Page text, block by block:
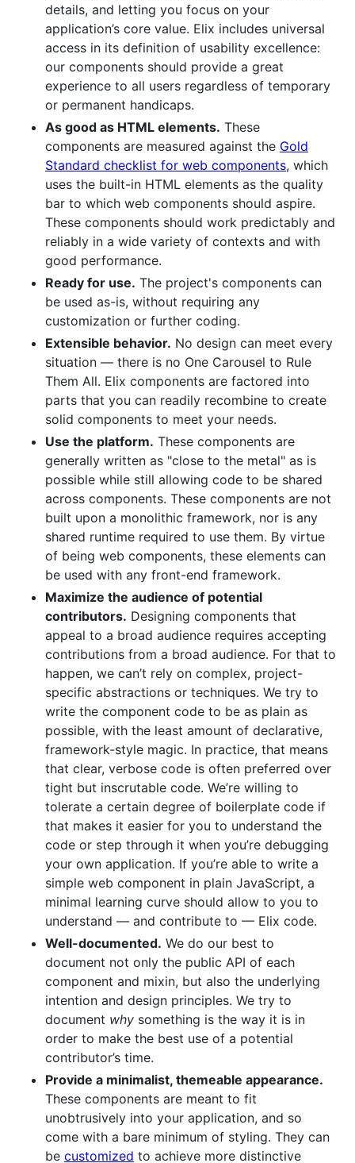
details, and letting you focus on your
application’s core value. Elix includes universal
access in its definition of usability excellence:
our components should provide a great
experience to all users regardless of temporary
or permanent handicaps.
As good as HTML elements. These
components are measured against the Gold
Standard checklist for web components, which
uses the built-in HTML elements as the quality
bar to which web components should aspire.
These components should work predictably and
reliably in a wide variety of contexts and with
good performance.
Ready for use. The project's components can
be used as-is, without requiring any
customization or further coding.
Extensible behavior. No design can meet every
situation — there is no One Carousel to Rule
Them All. Elix components are factored into
parts that you can readily recombine to create
solid components to meet your needs.
Use the platform. These components are
generally written as "close to the metal" as is
possible while still allowing code to be shared
across components. These components are not
built upon a monolithic framework, nor is any
shared runtime required to use them. By virtue
of being web components, these elements can
be used with any front-end framework.
Maximize the audience of potential
contributors. Designing components that
appeal to a broad audience requires accepting
contributions from a broad audience. For that to
happen, we can’t rely on complex, project-
specific abstractions or techniques. We try to
write the component code to be as plain as
possible, with the least amount of declarative,
framework-style magic. In practice, that means
that clear, verbose code is often preferred over
tight but inscrutable code. We’re willing to
tolerate a certain degree of boilerplate code if
that makes it easier for you to understand the
code or step through it when you’re debugging
your own application. If you’re able to write a
simple web component in plain JavaScript, a
minimal learning curve should allow to you to
understand — and contribute to — Elix code.
Well-documented. We do our best to
document not only the public API of each
component and mixin, but also the underlying
intention and design principles. We try to
document why something is the way it is in
order to make the best use of a potential
contributor’s time.
Provide a minimalist, themeable appearance.
These components are meant to fit
unobtrusively into your application, and so
come with a bare minimum of styling. They can
be customized to achieve more distinctive